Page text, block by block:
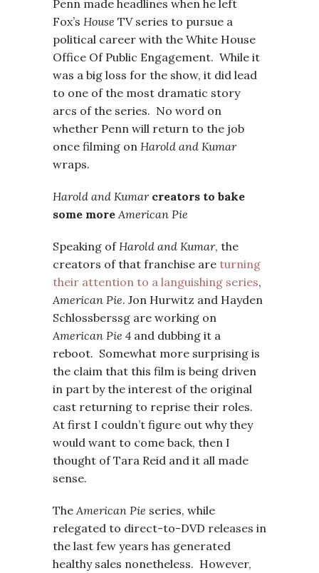
Penn made headlines when he left
Fox’s House TV series to pursue a
political career with the White House
Office Of Public Engagement. While it
was a big loss for the show, it did lead
to one of the most dramatic story
arcs of the series. No word on
whether Penn will return to the job
once filming on Harold and Kumar
wraps.
Harold and Kumarcreators to bake
some moreAmerican Pie
Speaking ofHarold and Kumar, the
creators of that franchise are turning
their attention to a languishing series,
American Pie. Jon Hurwitz and Hayden
Schlossberssg are working on
American Pie 4 and dubbing it a
reboot. Somewhat more surprising is
the claim that this film is being driven
in part by the interest of the original
cast returning to reprise their roles.
At first I couldn’t figure out why they
would want to come back, then I
thought of Tara Reid and it all made
sense.
TheAmerican Pie series, while
relegated to direct-to-DVD releases in
the last few years has generated
healthy sales nonetheless. However,